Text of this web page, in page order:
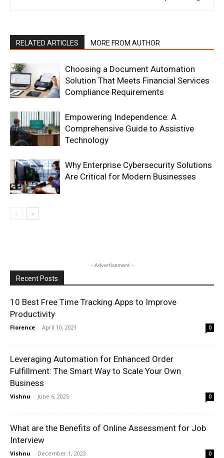
RELATED ARTICLES MORE FROM AUTHOR
Choosing a Document Automation
Solution That Meets Financial Services
Compliance Requirements
Empowering Independence: A
Comprehensive Guide to Assistive
Technology
Why Enterprise Cybersecurity Solutions
Are Critical for Modern Businesses
- Advertisement -
Recent Posts
10 Best Free Time Tracking Apps to Improve
Productivity
Florence - April 10, 2021 0
Leveraging Automation for Enhanced Order
Fulfillment: The Smart Way to Scale Your Own
Business
Vishnu - June 6, 2025 0
What are the Benefits of Online Assessment for Job
Interview
Vishnu - December 1, 2023 0